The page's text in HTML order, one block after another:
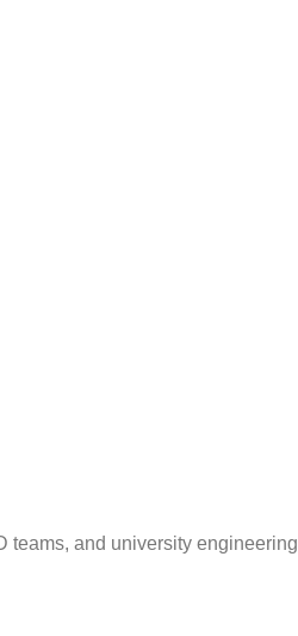
teams, and university engineering